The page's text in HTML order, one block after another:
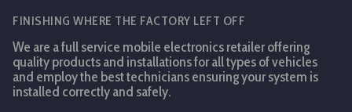
FINISHING WHERE THE FACTORY LEFT OFF
We are a full service mobile electronics retailer offering
quality products and installations for all types of vehicles
and employ the best technicians ensuring your system is
installed correctly and safely.